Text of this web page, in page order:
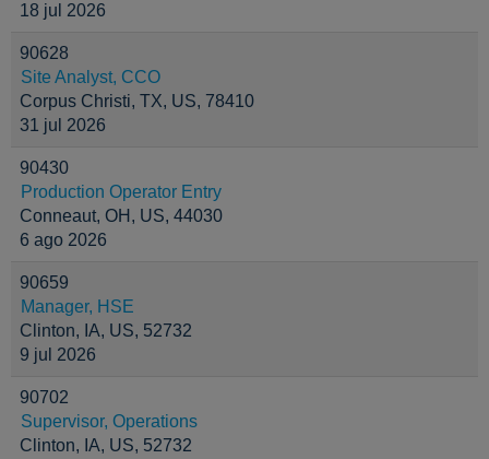
18 jul 2026
90628
Site Analyst, CCO
Corpus Christi, TX, US, 78410
31 jul 2026
90430
Production Operator Entry
Conneaut, OH, US, 44030
6 ago 2026
90659
Manager, HSE
Clinton, IA, US, 52732
9 jul 2026
90702
Supervisor, Operations
Clinton, IA, US, 52732